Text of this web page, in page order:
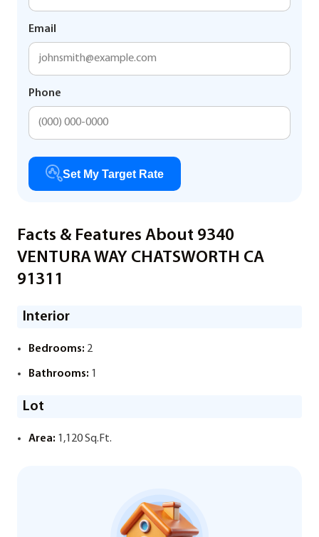
Email
Phone
Set My Target Rate
Facts & Features About 9340
VENTURA WAY CHATSWORTH CA
91311
Interior
Bedrooms: 2
Bathrooms: 1
Lot
Area: 1,120 Sq.Ft.